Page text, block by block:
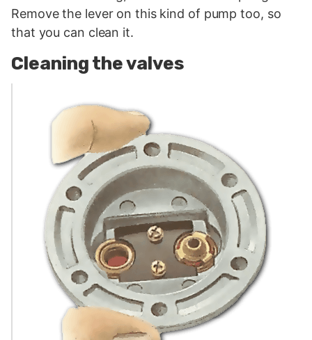
Remove the lever on this kind of pump too, so
that you can clean it.
Cleaning the valves